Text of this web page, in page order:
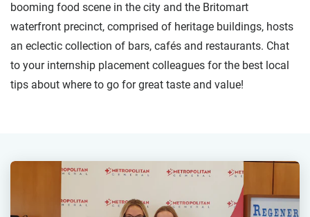
booming food scene in the city and the Britomart
waterfront precinct, comprised of heritage buildings, hosts
an eclectic collection of bars, cafés and restaurants. Chat
to your internship placement colleagues for the best local
tips about where to go for great taste and value!